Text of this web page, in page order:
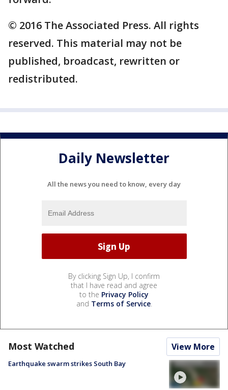
© 2016 The Associated Press. All rights
reserved. This material may not be
published, broadcast, rewritten or
redistributed.
Daily Newsletter
All the news you need to know, every day
By clicking Sign Up, I confirm
that I have read and agree
to the Privacy Policy
and Terms of Service.
Most Watched View More
Earthquake swarm strikes South Bay